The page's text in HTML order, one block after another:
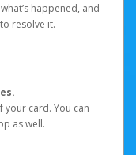
happened, and
resolve it.
your card. You can
as well.